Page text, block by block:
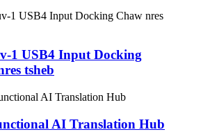
1 USB4 Input Docking
tsheb
AI Translation Hub